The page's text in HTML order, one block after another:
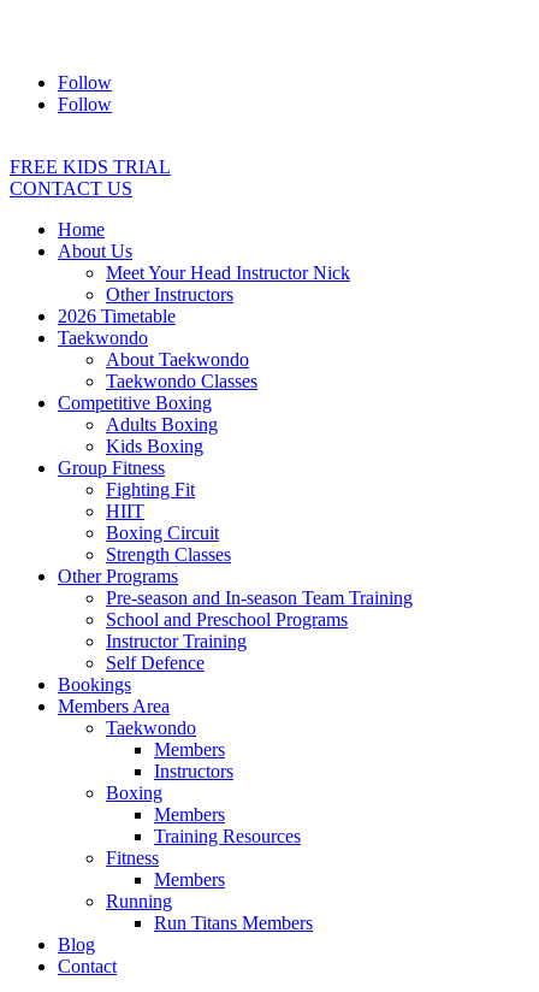
Follow
Follow
FREE KIDS TRIAL
CONTACT US
Home
About Us
Meet Your Head Instructor Nick
Other Instructors
2026 Timetable
Taekwondo
About Taekwondo
Taekwondo Classes
Competitive Boxing
Adults Boxing
Kids Boxing
Group Fitness
Fighting Fit
HIIT
Boxing Circuit
Strength Classes
Other Programs
Pre-season and In-season Team Training
School and Preschool Programs
Instructor Training
Self Defence
Bookings
Members Area
Taekwondo
Members
Instructors
Boxing
Members
Training Resources
Fitness
Members
Running
Run Titans Members
Blog
Contact